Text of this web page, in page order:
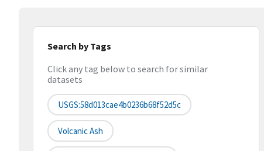
Search by Tags
Click any tag below to search for similar
datasets
USGS:58d013cae4b0236b68f52d5c
Volcanic Ash